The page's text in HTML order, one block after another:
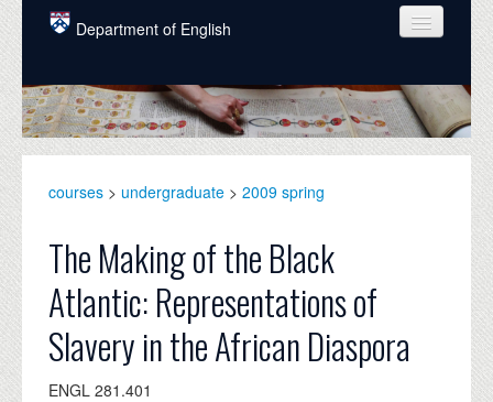
Skip to main content
Department of English
COURSES
PEOPLE
GRADUATE
ALUMNI
NEWS
EVENTS
courses > undergraduate > 2009 spring
The Making of the Black
Atlantic: Representations of
Slavery in the African Diaspora
ENGL 281.401